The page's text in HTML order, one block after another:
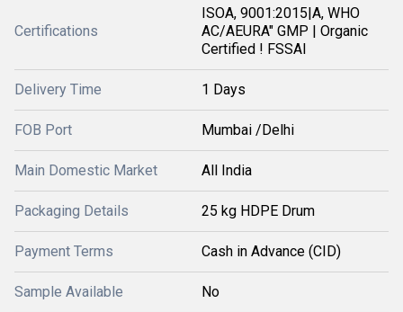
Certifications
ISOA, 9001:2015|A, WHO
AC/AEURA" GMP | Organic
Certified ! FSSAI
Delivery Time 1 Days
FOB Port Mumbai /Delhi
Main Domestic Market All India
Packaging Details 25 kg HDPE Drum
Payment Terms Cash in Advance (CID)
Sample Available No